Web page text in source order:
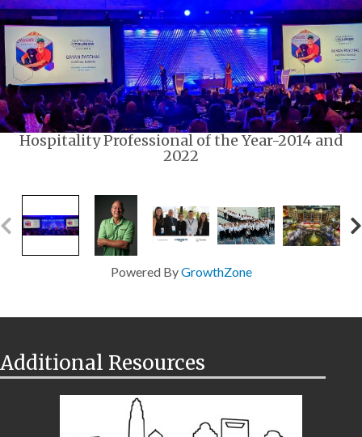
Hospitality Professional of the Year-2014 and
2022
Powered ByGrowthZone
Additional Resources